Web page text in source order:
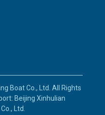
Boat Co., Ltd. All Rights
Beijing Xinhulian
Ltd.